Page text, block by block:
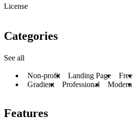
License
Categories
See all
Non-profit Landing Page Free
Gradient
Professional Modern
Features